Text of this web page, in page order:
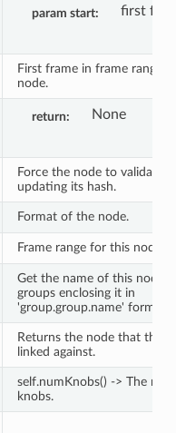
param start first
First frame in frame range
node.
return None
Force the node to validate
updating its hash.
Format of the node.
Frame range for this node.
Get the name of this node
groups enclosing it in
'group.group.name' form.
Returns the node that this
linked against.
self.numKnobs() -> The
knobs.